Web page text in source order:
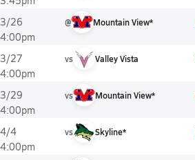
3/26
4:00pm
@ Mountain View*
3/27
4:00pm
vs Valley Vista
3/29
4:00pm
vs Mountain View*
4/4
4:00pm
vs Skyline*